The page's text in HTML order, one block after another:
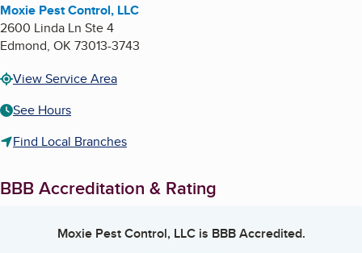
Moxie Pest Control, LLC
2600 Linda Ln Ste 4
Edmond, OK 73013-3743
View Service Area
See Hours
Find Local Branches
BBB Accreditation & Rating
Moxie Pest Control, LLCis BBB Accredited.